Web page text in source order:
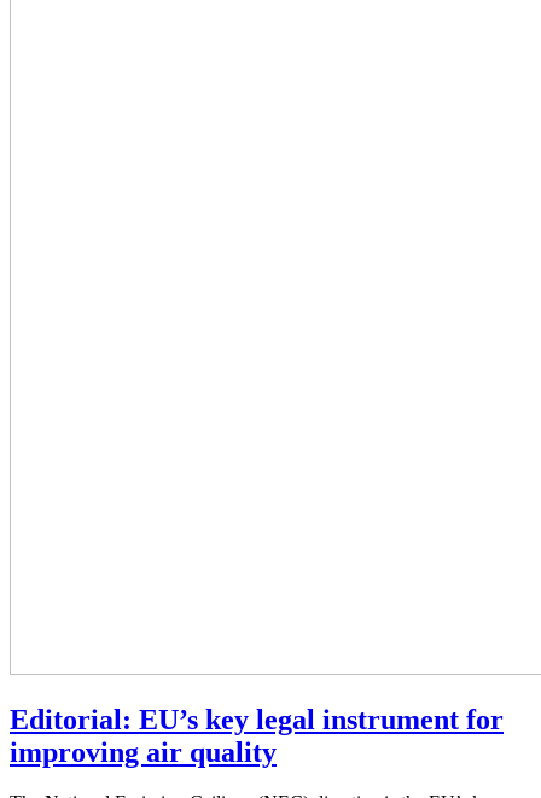
Editorial: EU’s key legal instrument for
improving air quality